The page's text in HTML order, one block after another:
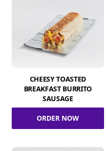
CHEESY TOASTED
BREAKFAST BURRITO
SAUSAGE
ORDER NOW